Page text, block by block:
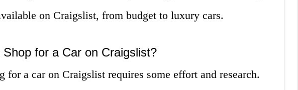
on Craigslist, from budget to luxury cars.
Shop for a Car on Craigslist?
for a car on Craigslist requires some effort and research.